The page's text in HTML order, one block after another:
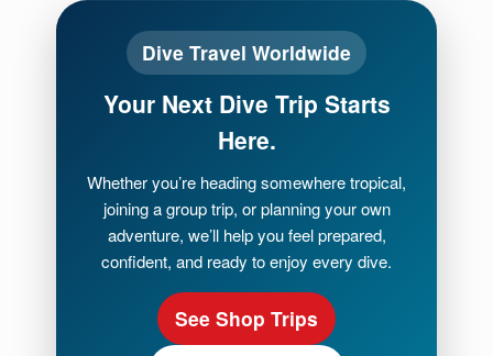
Dive Travel Worldwide
Your Next Dive Trip Starts
Here.
Whether you’re heading somewhere tropical,
joining a group trip, or planning your own
adventure, we’ll help you feel prepared,
confident, and ready to enjoy every dive.
See Shop Trips